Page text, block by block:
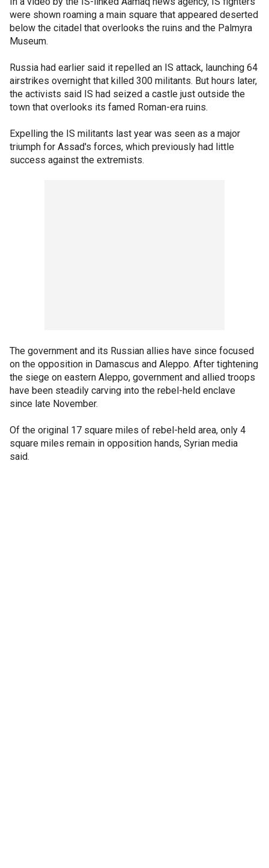
were shown roaming a main square that appeared deserted
below the citadel that overlooks the ruins and the Palmyra
Museum.
Russia had earlier said it repelled an IS attack, launching 64
airstrikes overnight that killed 300 militants. But hours later,
the activists said IS had seized a castle just outside the
town that overlooks its famed Roman-era ruins.
Expelling the IS militants last year was seen as a major
triumph for Assad's forces, which previously had little
success against the extremists.
The government and its Russian allies have since focused
on the opposition in Damascus and Aleppo. After tightening
the siege on eastern Aleppo, government and allied troops
have been steadily carving into the rebel-held enclave
since late November.
Of the original 17 square miles of rebel-held area, only 4
square miles remain in opposition hands, Syrian media
said.